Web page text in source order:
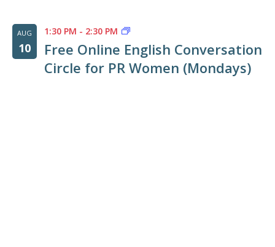
AUG
10
Free Online English Conversation
Circle for PR Women (Mondays)
1:30 PM - 2:30 PM